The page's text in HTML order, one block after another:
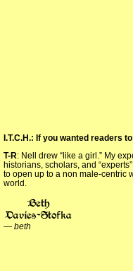
I.T.C.H.: If you wanted readers
T-R: Nell drew “like a girl.” My
historians, scholars, and
to open up to a non male-centric
world.
— beth